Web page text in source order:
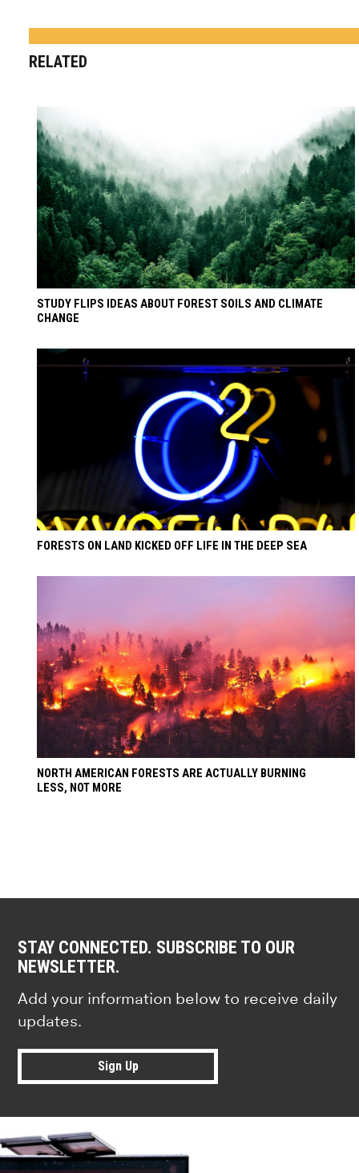
RELATED
STUDY FLIPS IDEAS ABOUT FOREST SOILS AND CLIMATE
CHANGE
FORESTS ON LAND KICKED OFF LIFE IN THE DEEP SEA
NORTH AMERICAN FORESTS ARE ACTUALLY BURNING
LESS, NOT MORE
STAY CONNECTED. SUBSCRIBE TO OUR
NEWSLETTER.
Add your information below to receive daily
updates.
Sign Up